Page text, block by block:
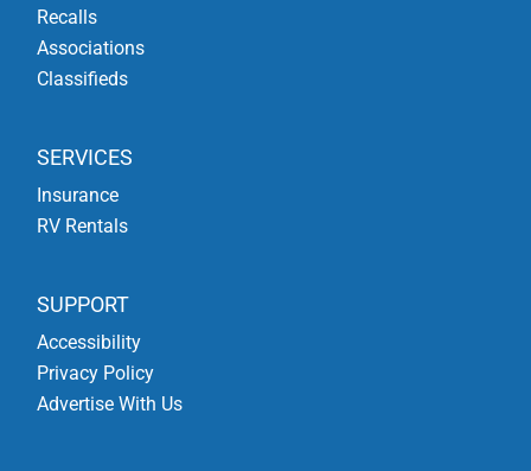
Recalls
Associations
Classifieds
SERVICES
Insurance
RV Rentals
SUPPORT
Accessibility
Privacy Policy
Advertise With Us